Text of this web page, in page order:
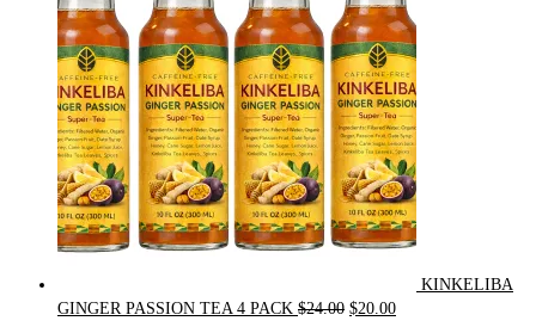
KINKELIBA
GINGER PASSION TEA 4 PACK $24.00 Original
$20.00Current